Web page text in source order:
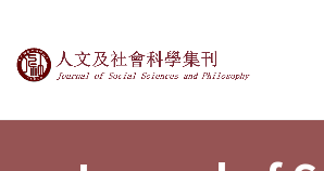
Journal of Social